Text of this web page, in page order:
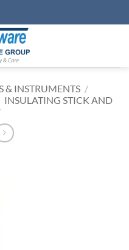
& INSTRUMENTS /
INSULATING STICK AND